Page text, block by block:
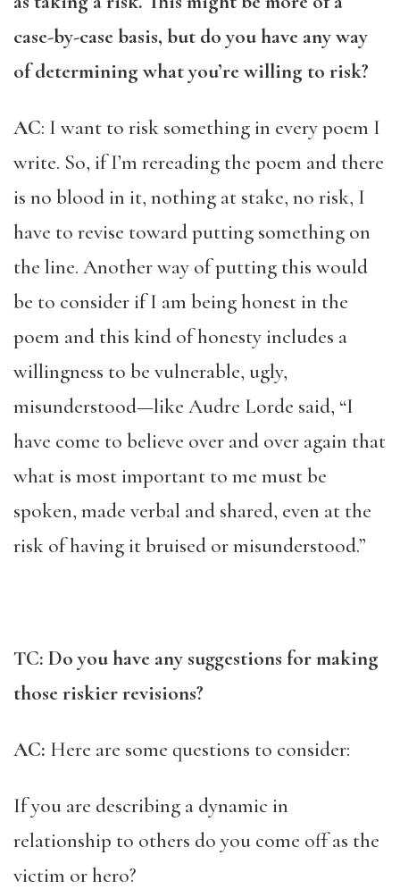
case-by-case basis, but do you have any way
of determining what you’re willing to risk?
AC: I want to risk something in every poem I
write. So, if I’m rereading the poem and there
is no blood in it, nothing at stake, no risk, I
have to revise toward putting something on
the line. Another way of putting this would
be to consider if I am being honest in the
poem and this kind of honesty includes a
willingness to be vulnerable, ugly,
misunderstood—like Audre Lorde said, “I
have come to believe over and over again that
what is most important to me must be
spoken, made verbal and shared, even at the
risk of having it bruised or misunderstood.”
TC: Do you have any suggestions for making
those riskier revisions?
AC: Here are some questions to consider:
If you are describing a dynamic in
relationship to others do you come off as the
victim or hero?